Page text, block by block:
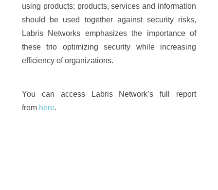
using products; products, services and information
should be used together against security risks,
Labris Networks emphasizes the importance of
these trio optimizing security while increasing
efficiency of organizations.
You can access Labris Network’s full report
from here.